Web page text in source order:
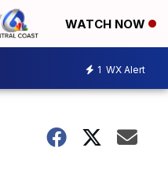
WATCH NOW
1 WX Alert